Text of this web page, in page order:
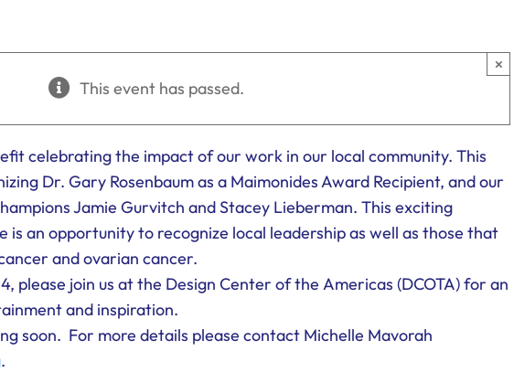
This event has passed.
×
celebrating the impact of our work in our local community. This
Dr. Gary Rosenbaum as a Maimonides Award Recipient, and our
Jamie Gurvitch and Stacey Lieberman. This exciting
is an opportunity to recognize local leadership as well as those that
and ovarian cancer.
please join us at the Design Center of the Americas (DCOTA) for an
and inspiration.
soon. For more details please contact Michelle Mavorah
.